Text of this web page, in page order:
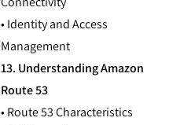
• Identity and Access
Management
13. Understanding Amazon
Route 53
• Route 53 Characteristics